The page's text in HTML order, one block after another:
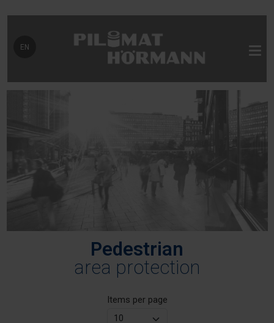
Select your language
EN
Pedestrian
area protection
Items per page